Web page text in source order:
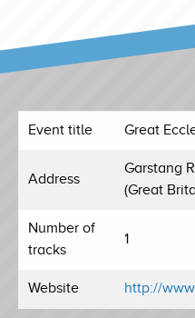
Event title Great
Address
Garstang
(Great
Number of
tracks
1
Website http://